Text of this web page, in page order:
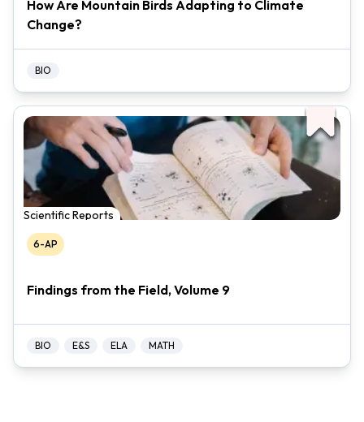
How Are Mountain Birds Adapting to Climate
Change?
BIO
Scientific Reports
6-AP
Findings from the Field, Volume 9
BIO E&S ELA MATH